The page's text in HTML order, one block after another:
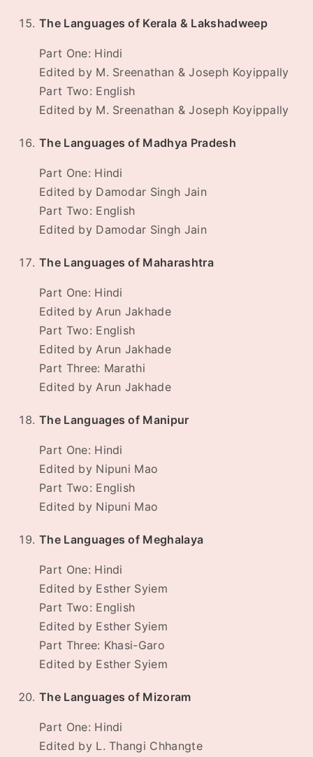
The Languages of Kerala & Lakshadweep
Part One: Hindi
Edited by M. Sreenathan & Joseph Koyippally
Part Two: English
Edited by M. Sreenathan & Joseph Koyippally
The Languages of Madhya Pradesh
Part One: Hindi
Edited by Damodar Singh Jain
Part Two: English
Edited by Damodar Singh Jain
The Languages of Maharashtra
Part One: Hindi
Edited by Arun Jakhade
Part Two: English
Edited by Arun Jakhade
Part Three: Marathi
Edited by Arun Jakhade
The Languages of Manipur
Part One: Hindi
Edited by Nipuni Mao
Part Two: English
Edited by Nipuni Mao
The Languages of Meghalaya
Part One: Hindi
Edited by Esther Syiem
Part Two: English
Edited by Esther Syiem
Part Three: Khasi-Garo
Edited by Esther Syiem
The Languages of Mizoram
Part One: Hindi
Edited by L. Thangi Chhangte